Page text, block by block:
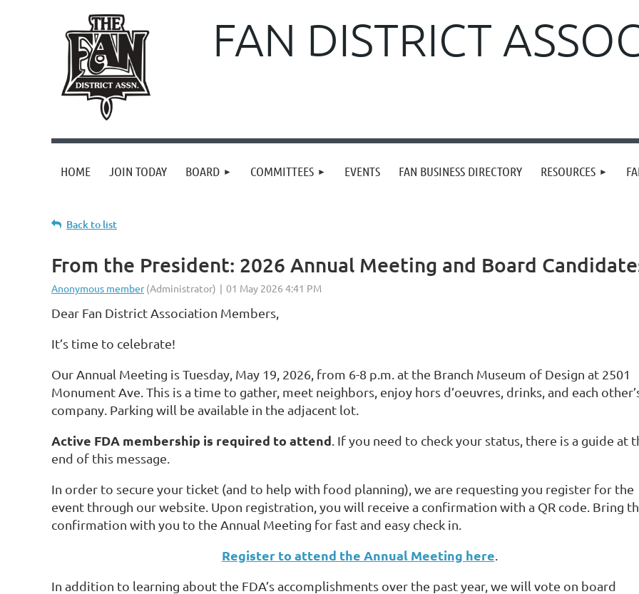
FAN DISTRICT
HOME JOIN TODAY BOARD COMMITTEES EVENTS FAN BUSINESS DIRECTORY RESOURCES
Back to list
From the President: 2026 Annual Meeting and Board
Dear Fan District Association Members,
It’s time to celebrate!
Our Annual Meeting is Tuesday, May 19, 2026, from 6-8 p.m. at the Branch Museum of Design at 2501
Monument Ave. This is a time to gather, meet neighbors, enjoy hors d’oeuvres, drinks, and each
company. Parking will be available in the adjacent lot.
Active FDA membership is required to attend . If you need to check your status, there is a guide at
end of this message.
In order to secure your ticket (and to help with food planning), we are requesting you register for the
event through our website. Upon registration, you will receive a confirmation with a QR code. Bring
confirmation with you to the Annual Meeting for fast and easy check in.
Register to attend the Annual Meeting here
In addition to learning about the FDA’s accomplishments over the past year, we will vote on board